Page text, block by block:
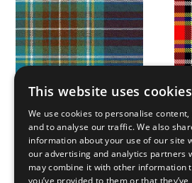
Holyrood Modern
This website uses cookies
We use cookies to personalise content,
and to analyse our traffic. We also
information about your use of our site
our advertising and analytics partners
may combine it with other information
you’ve provided to them or that they’ve